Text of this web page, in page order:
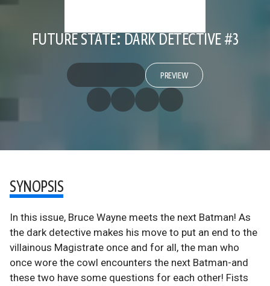
FUTURE STATE: DARK DETECTIVE #3
PREVIEW
SYNOPSIS
In this issue, Bruce Wayne meets the next Batman! As
the dark detective makes his move to put an end to the
villainous Magistrate once and for all, the man who
once wore the cowl encounters the next Batman-and
these two have some questions for each other! Fists